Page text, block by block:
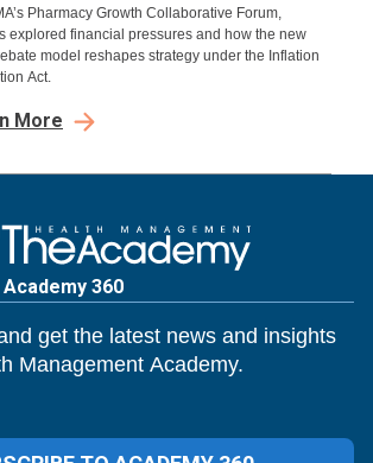
Pharmacy Growth Collaborative Forum,
explored financial pressures and how the new
model reshapes strategy under the Inflation
Act.
More
360
get the latest news and insights
Management Academy.